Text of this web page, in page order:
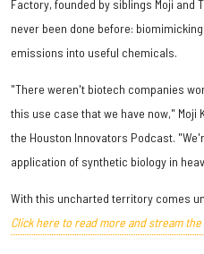
Factory, founded by siblings Moji and
never been done before:
emissions into useful chemicals.
"There weren't biotech companies
this use case that we have now,"
the Houston Innovators Podcast.
application of synthetic biology in
With this uncharted territory comes
Click here to read more and stream